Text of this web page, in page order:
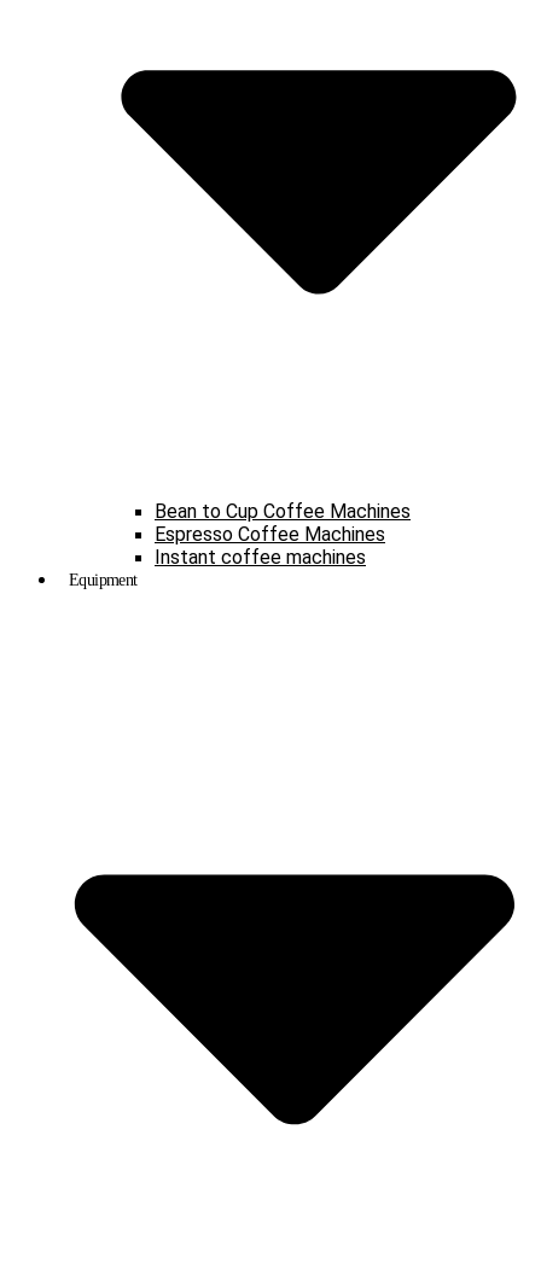
Bean to Cup Coffee Machines
Espresso Coffee Machines
Instant coffee machines
Equipment